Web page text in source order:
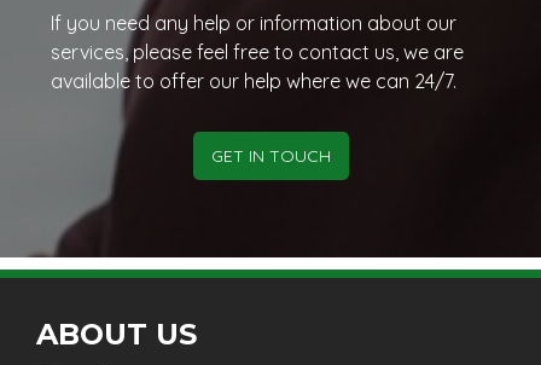
If you need any help or information about our
services, please feel free to contact us, we are
available to offer our help where we can 24/7.
GET IN TOUCH
ABOUT US